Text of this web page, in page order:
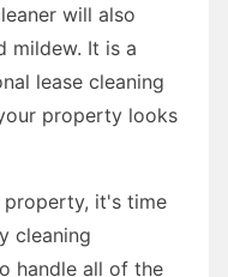
will also
mildew. It is a
lease cleaning
property looks
it's time
cleaning
handle all of the